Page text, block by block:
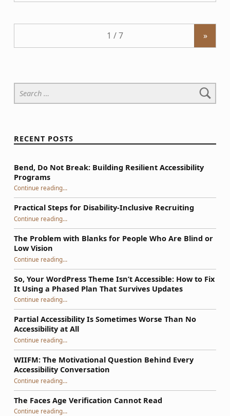
»
Search for:
RECENT POSTS
Bend, Do Not Break: Building Resilient Accessibility
Programs
Continue reading“Bend, Do Not Break: Building Resilient Accessibility Programs”
…
Practical Steps for Disability-Inclusive Recruiting
Continue reading“Practical Steps for Disability-Inclusive Recruiting”
…
The Problem with Blanks for People Who Are Blind or
Low Vision
Continue reading“The Problem with Blanks for People Who Are Blind or Low Vision”
…
So, Your WordPress Theme Isn’t Accessible: How to Fix
It Using a Phased Plan That Survives Updates
Continue reading“So, Your WordPress Theme Isn’t Accessible: How to Fix It Using a Phased Plan That Survives Updates”
…
Partial Accessibility Is Sometimes Worse Than No
Accessibility at All
Continue reading“Partial Accessibility Is Sometimes Worse Than No Accessibility at All”
…
WIIFM: The Motivational Question Behind Every
Accessibility Conversation
Continue reading“WIIFM: The Motivational Question Behind Every Accessibility Conversation”
…
The Faces Age Verification Cannot Read
Continue reading“The Faces Age Verification Cannot Read”
…